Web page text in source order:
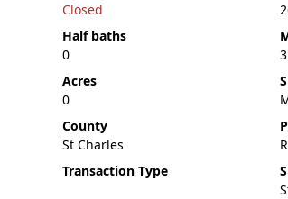
Closed
Half baths
0
3
Acres
0
County
St Charles
Transaction Type